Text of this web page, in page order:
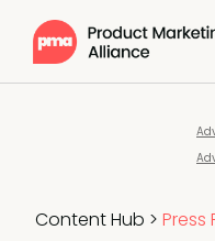
Content Hub > Press